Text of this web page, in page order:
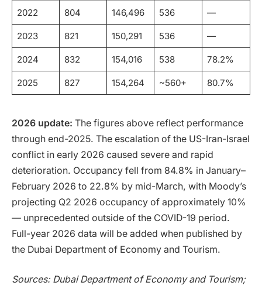
2022 804 146,496 536 —
2023 821 150,291 536 —
2024 832 154,016 538 78.2%
2025 827 154,264 ~560+ 80.7%
2026 update: The figures above reflect performance
through end-2025. The escalation of the US-Iran-Israel
conflict in early 2026 caused severe and rapid
deterioration. Occupancy fell from 84.8% in January–
February 2026 to 22.8% by mid-March, with Moody’s
projecting Q2 2026 occupancy of approximately 10%
— unprecedented outside of the COVID-19 period.
Full-year 2026 data will be added when published by
the Dubai Department of Economy and Tourism.
Sources: Dubai Department of Economy and Tourism;